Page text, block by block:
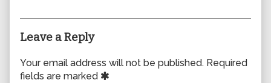
Leave a Reply
Your email address will not be published. Required
fields are marked